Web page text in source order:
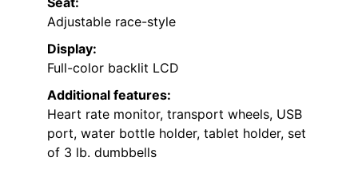
Adjustable race-style
Display:
Full-color backlit LCD
Additional features:
Heart rate monitor, transport wheels, USB
port, water bottle holder, tablet holder, set
of 3 lb. dumbbells